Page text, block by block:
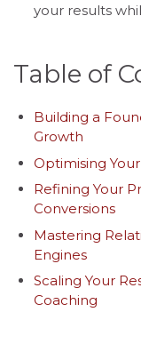
your results
Table of
Building a
Growth
Optimising
Refining Your
Conversions
Mastering
Engines
Scaling Your
Coaching